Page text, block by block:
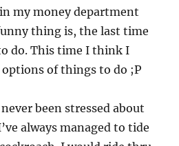
my money department
thing is, the last time
do. This time I think I
of things to do ;P
been stressed about
always managed to tide